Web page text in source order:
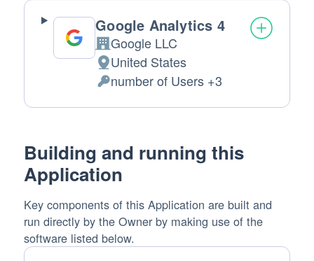
Google Analytics 4
Company:
Google LLC
Place
of
processing:
United States
Personal
Data
number of Users +3
Building and running this
Application
Key components of this Application are built and
run directly by the Owner by making use of the
software listed below.